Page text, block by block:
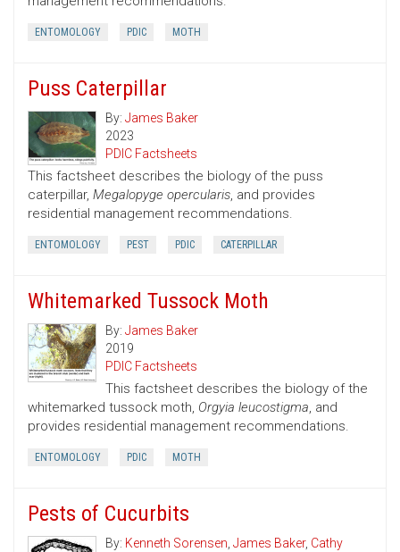
ENTOMOLOGY PDIC MOTH
Puss Caterpillar
By: James Baker
2023
PDIC Factsheets
This factsheet describes the biology of the puss
caterpillar, Megalopyge opercularis, and provides
residential management recommendations.
ENTOMOLOGY PEST PDIC CATERPILLAR
Whitemarked Tussock Moth
By: James Baker
2019
PDIC Factsheets
This factsheet describes the biology of the
whitemarked tussock moth, Orgyia leucostigma, and
provides residential management recommendations.
ENTOMOLOGY PDIC MOTH
Pests of Cucurbits
By: Kenneth Sorensen, James Baker, Cathy